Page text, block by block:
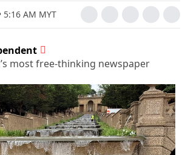
5:16 AM MYT
most free-thinking newspaper